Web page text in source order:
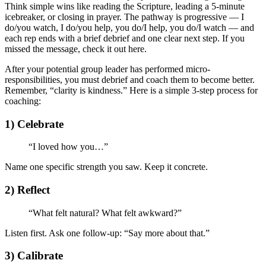
Think simple wins like reading the Scripture, leading a 5‑minute
icebreaker, or closing in prayer. The pathway is progressive — I
do/you watch, I do/you help, you do/I help, you do/I watch — and
each rep ends with a brief debrief and one clear next step. If you
missed the message, check it out here.
After your potential group leader has performed micro-
responsibilities, you must debrief and coach them to become better.
Remember, “clarity is kindness.” Here is a simple 3-step process for
coaching:
1) Celebrate
“I loved how you…”
Name one specific strength you saw. Keep it concrete.
2) Reflect
“What felt natural? What felt awkward?”
Listen first. Ask one follow‑up: “Say more about that.”
3) Calibrate